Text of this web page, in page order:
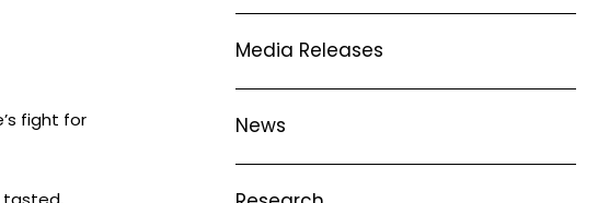
Syndrome Awareness Week –
Our Patrons & Ambassadors
Latest News
fight for
Media Releases
News